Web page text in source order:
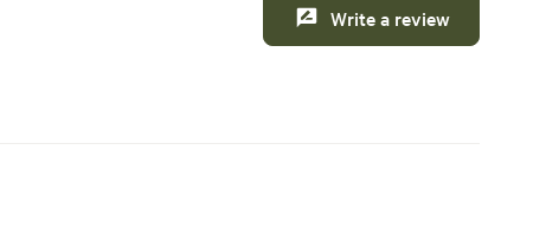
Write a review